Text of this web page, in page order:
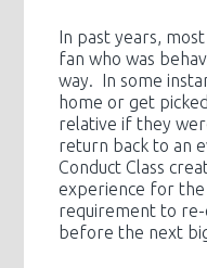
In past years,
fan who was
way. In some
home or get
relative if they
return back to an
Conduct Class
experience for the
requirement to
before the next